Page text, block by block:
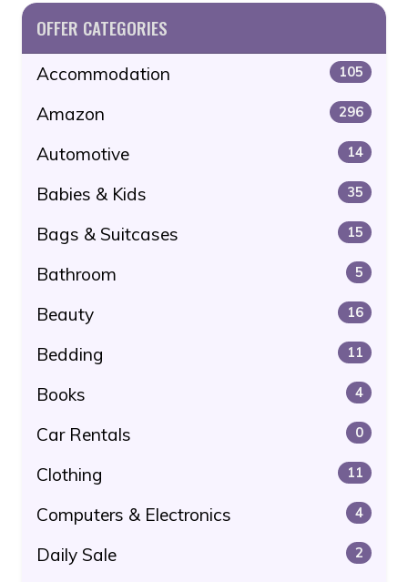
OFFER CATEGORIES
Accommodation 105
Amazon 296
Automotive 14
Babies & Kids 35
Bags & Suitcases 15
Bathroom 5
Beauty 16
Bedding 11
Books 4
Car Rentals 0
Clothing 11
Computers & Electronics 4
Daily Sale 2